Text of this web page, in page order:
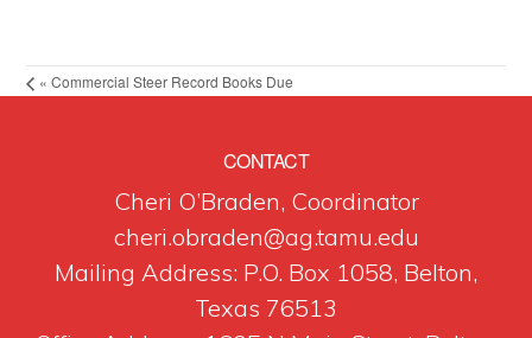
« Commercial Steer Record Books Due
CONTACT
Cheri O’Braden, Coordinator
cheri.obraden@ag.tamu.edu
Mailing Address: P.O. Box 1058, Belton,
Texas 76513